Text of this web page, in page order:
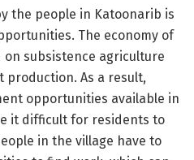
the people in Katoonarib is
The economy of
subsistence agriculture
As a result,
opportunities available in
it difficult for residents to
in the village have to